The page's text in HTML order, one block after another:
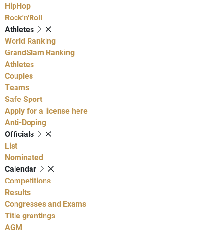
HipHop
Rock'n'Roll
Athletes
World Ranking
GrandSlam Ranking
Athletes
Couples
Teams
Safe Sport
Apply for a license here
Anti-Doping
Officials
List
Nominated
Calendar
Competitions
Results
Congresses and Exams
Title grantings
AGM